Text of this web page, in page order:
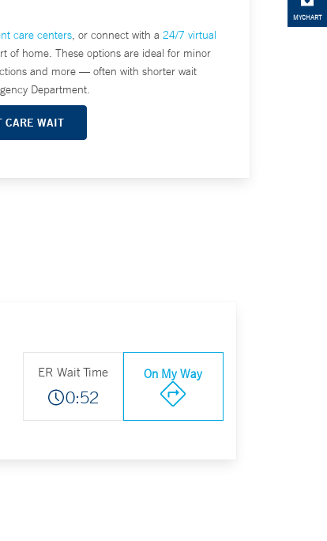
MYCHART
care centers, or connect with a 24/7 virtual
of home. These options are ideal for minor
and more — often with shorter wait
Department.
CARE WAIT
ER Wait Time
0:52
On My Way